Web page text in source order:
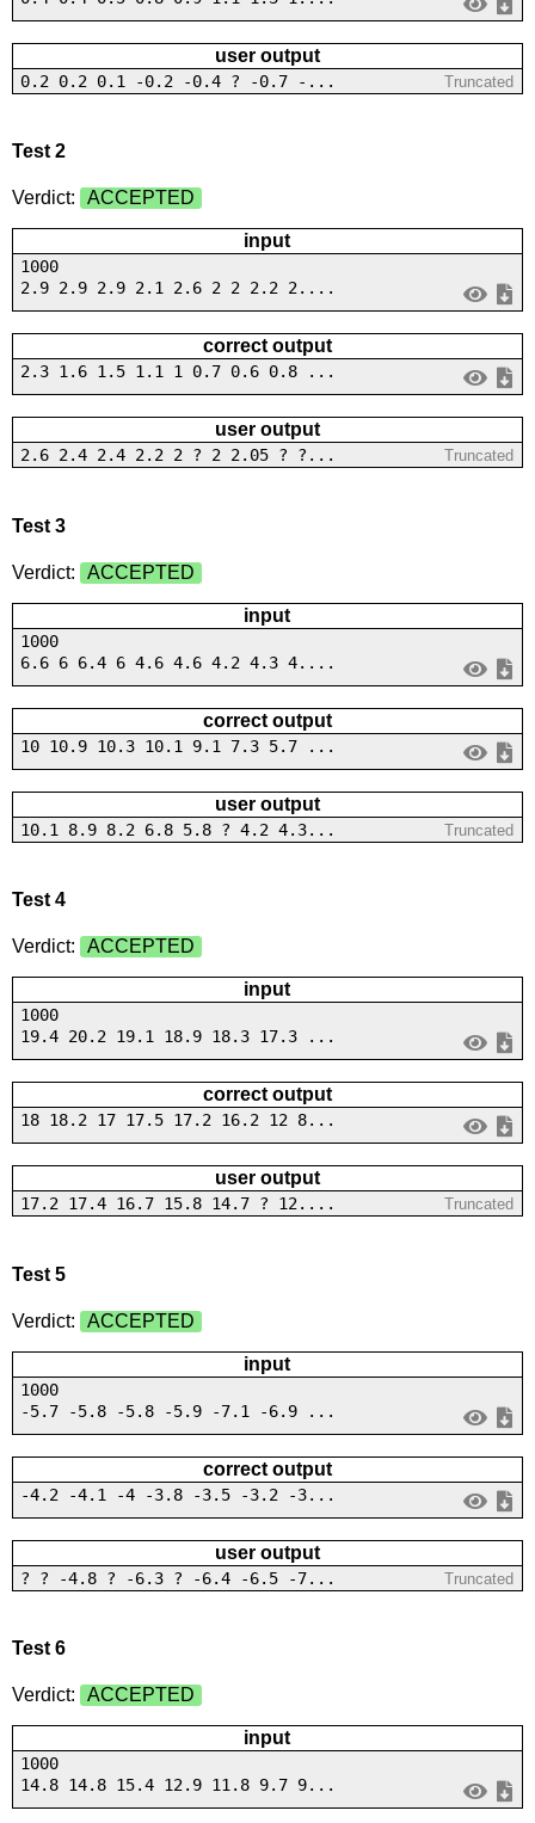
user output
0.2 0.2 0.1 -0.2 -0.4 ? -0.7 -... Truncated
Test 2
Verdict: ACCEPTED
input
1000
2.9 2.9 2.9 2.1 2.6 2 2 2.2 2....
correct output
2.3 1.6 1.5 1.1 1 0.7 0.6 0.8 ...
user output
2.6 2.4 2.4 2.2 2 ? 2 2.05 ? ?... Truncated
Test 3
Verdict: ACCEPTED
input
1000
6.6 6 6.4 6 4.6 4.6 4.2 4.3 4....
correct output
10 10.9 10.3 10.1 9.1 7.3 5.7 ...
user output
10.1 8.9 8.2 6.8 5.8 ? 4.2 4.3... Truncated
Test 4
Verdict: ACCEPTED
input
1000
19.4 20.2 19.1 18.9 18.3 17.3 ...
correct output
18 18.2 17 17.5 17.2 16.2 12 8...
user output
17.2 17.4 16.7 15.8 14.7 ? 12.... Truncated
Test 5
Verdict: ACCEPTED
input
1000
-5.7 -5.8 -5.8 -5.9 -7.1 -6.9 ...
correct output
-4.2 -4.1 -4 -3.8 -3.5 -3.2 -3...
user output
? ? -4.8 ? -6.3 ? -6.4 -6.5 -7... Truncated
Test 6
Verdict: ACCEPTED
input
1000
14.8 14.8 15.4 12.9 11.8 9.7 9...